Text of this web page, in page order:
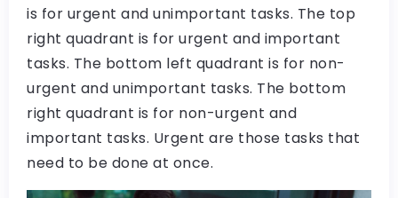
is for urgent and unimportant tasks. The top
right quadrant is for urgent and important
tasks. The bottom left quadrant is for non-
urgent and unimportant tasks. The bottom
right quadrant is for non-urgent and
important tasks. Urgent are those tasks that
need to be done at once.